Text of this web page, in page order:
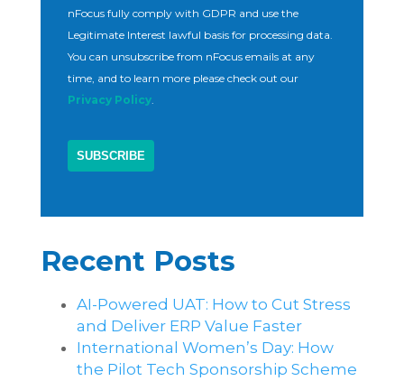
nFocus fully comply with GDPR and use the
Legitimate Interest lawful basis for processing data.
You can unsubscribe from nFocus emails at any
time, and to learn more please check out our
Privacy Policy.
Recent Posts
AI-Powered UAT: How to Cut Stress
and Deliver ERP Value Faster
International Women’s Day: How
the Pilot Tech Sponsorship Scheme